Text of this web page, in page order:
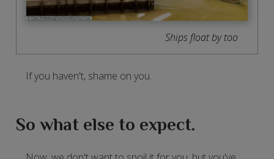
Ships float by too
If you haven't, shame on you.
So what else to expect.